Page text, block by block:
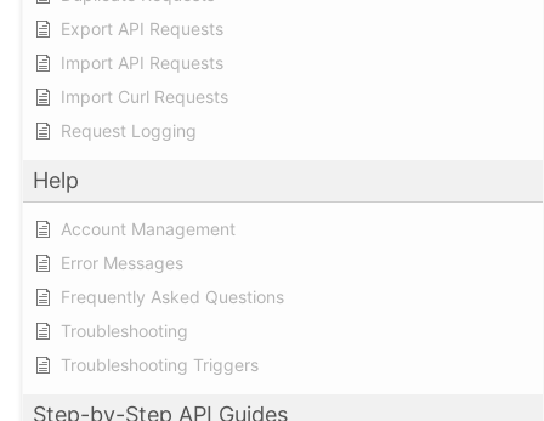
Export API Requests
Import API Requests
Import Curl Requests
Request Logging
Help
Account Management
Error Messages
Frequently Asked Questions
Troubleshooting
Troubleshooting Triggers
Step-by-Step API Guides